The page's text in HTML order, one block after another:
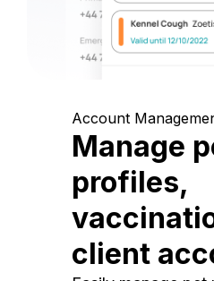
Account
Manage
profiles,
client